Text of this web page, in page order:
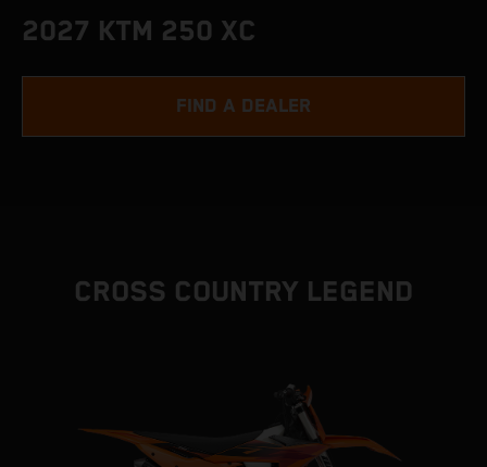
2027 KTM 250 XC
FIND A DEALER
CROSS COUNTRY LEGEND